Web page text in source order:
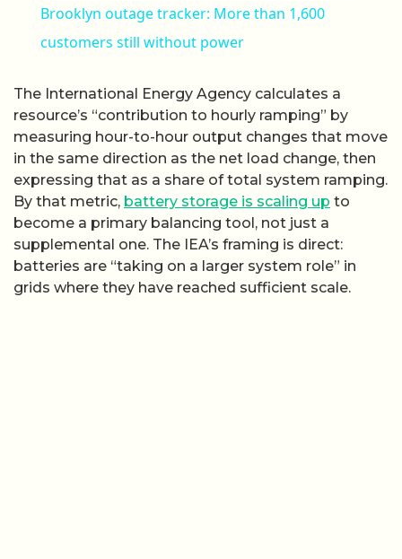
Brooklyn outage tracker: More than 1,600
customers still without power
The International Energy Agency calculates a
resource’s “contribution to hourly ramping” by
measuring hour-to-hour output changes that move
in the same direction as the net load change, then
expressing that as a share of total system ramping.
By that metric, battery storage is scaling up to
become a primary balancing tool, not just a
supplemental one. The IEA’s framing is direct:
batteries are “taking on a larger system role” in
grids where they have reached sufficient scale.